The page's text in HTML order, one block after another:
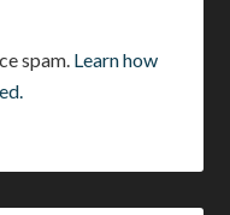
spam. Learn how